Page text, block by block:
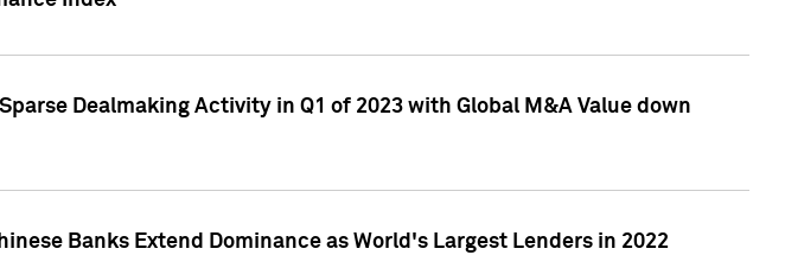
Dealmaking Activity in Q1 of 2023 with Global M&A Value down
Banks Extend Dominance as World's Largest Lenders in 2022